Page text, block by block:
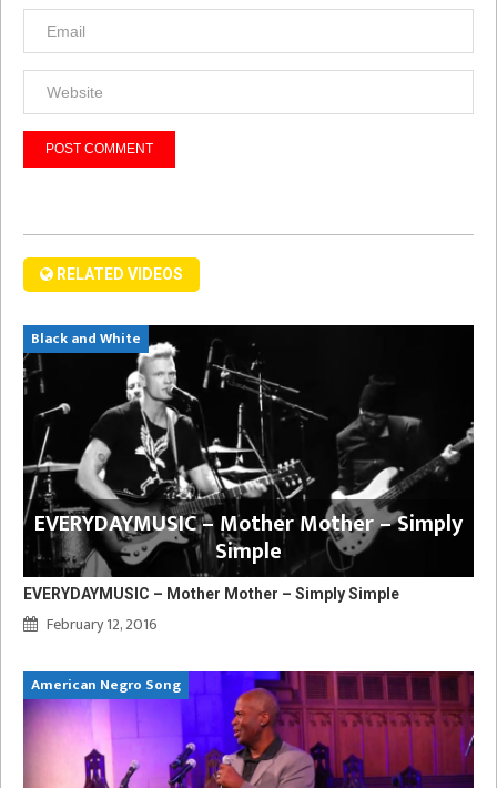
RELATED VIDEOS
Black and White
EVERYDAYMUSIC – Mother Mother – Simply
Simple
EVERYDAYMUSIC – Mother Mother – Simply Simple
February 12, 2016
American Negro Song